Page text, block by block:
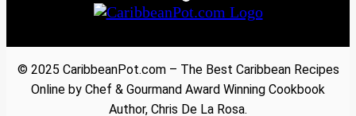
© 2025 CaribbeanPot.com – The Best Caribbean Recipes
Online by Chef & Gourmand Award Winning Cookbook
Author, Chris De La Rosa.